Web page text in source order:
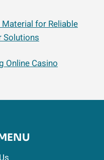
for Reliable
Solutions
Online Casino